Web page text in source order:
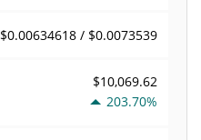
$0.00634618 / $0.0073539
$10,069.62
203.70%